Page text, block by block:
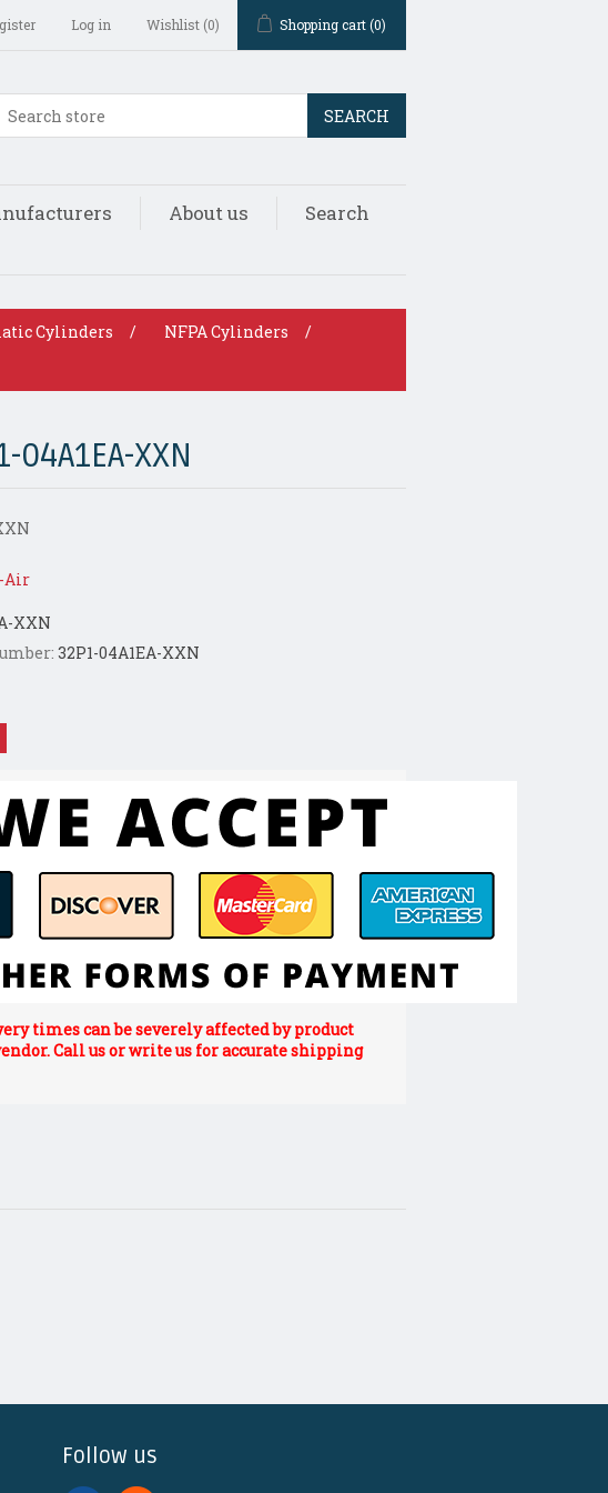
Log in Wishlist (0) Shopping cart(0)
SEARCH
About us
Search
Cylinders / NFPA Cylinders
/
XXN
Air
XXN
32P1-04A1EA-XXN
times can be severely affected by product
Call us or write us for accurate shipping
Follow us